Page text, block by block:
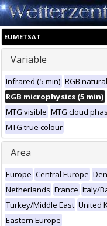
EUMETSAT
Variable
Infrared (5 min) RGB
RGB microphysics (5 min)
MTG visible MTG cloud
MTG true colour
Area
Europe Central Europe
Netherlands France Italy/
Turkey/Middle East United
Eastern Europe